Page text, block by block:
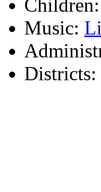
Children:
Music:
Districts: